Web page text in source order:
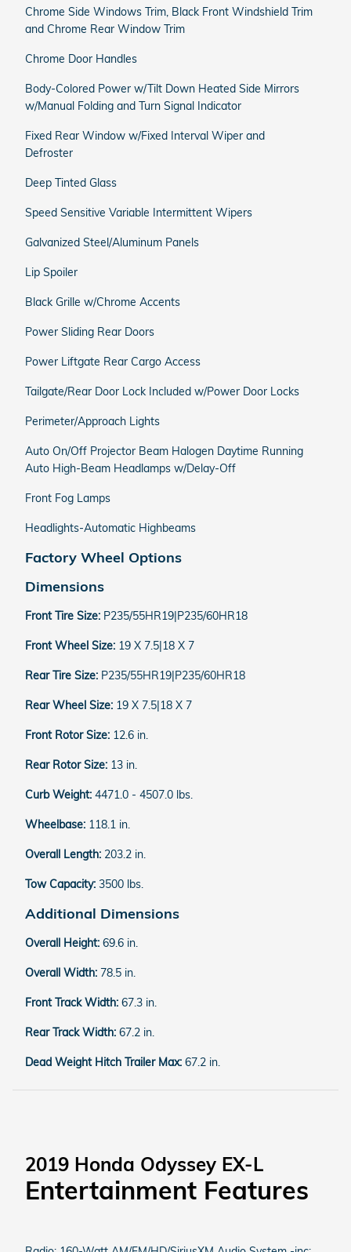
Chrome Side Windows Trim, Black Front Windshield Trim
and Chrome Rear Window Trim
Chrome Door Handles
Body-Colored Power w/Tilt Down Heated Side Mirrors
w/Manual Folding and Turn Signal Indicator
Fixed Rear Window w/Fixed Interval Wiper and
Defroster
Deep Tinted Glass
Speed Sensitive Variable Intermittent Wipers
Galvanized Steel/Aluminum Panels
Lip Spoiler
Black Grille w/Chrome Accents
Power Sliding Rear Doors
Power Liftgate Rear Cargo Access
Tailgate/Rear Door Lock Included w/Power Door Locks
Perimeter/Approach Lights
Auto On/Off Projector Beam Halogen Daytime Running
Auto High-Beam Headlamps w/Delay-Off
Front Fog Lamps
Headlights-Automatic Highbeams
Factory Wheel Options
Dimensions
Front Tire Size: P235/55HR19|P235/60HR18
Front Wheel Size: 19 X 7.5|18 X 7
Rear Tire Size: P235/55HR19|P235/60HR18
Rear Wheel Size: 19 X 7.5|18 X 7
Front Rotor Size: 12.6 in.
Rear Rotor Size: 13 in.
Curb Weight: 4471.0 - 4507.0 lbs.
Wheelbase: 118.1 in.
Overall Length: 203.2 in.
Tow Capacity: 3500 lbs.
Additional Dimensions
Overall Height: 69.6 in.
Overall Width: 78.5 in.
Front Track Width: 67.3 in.
Rear Track Width: 67.2 in.
Dead Weight Hitch Trailer Max: 67.2 in.
2019 Honda Odyssey EX-L
Entertainment Features